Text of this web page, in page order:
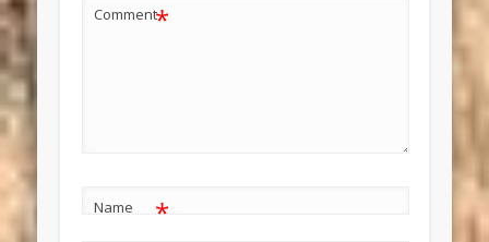
Comment*
Name *